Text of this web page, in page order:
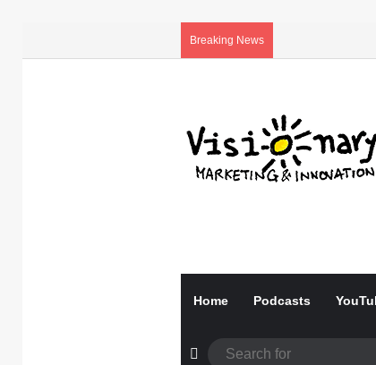
Breaking News
Home Podcasts
Random Article